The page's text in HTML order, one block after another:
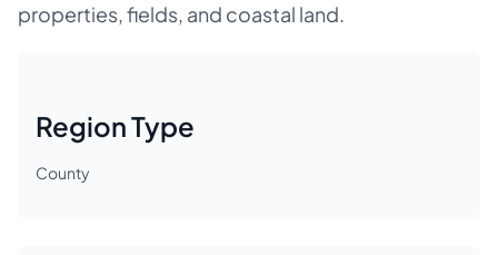
properties, fields, and coastal land.
Region Type
County